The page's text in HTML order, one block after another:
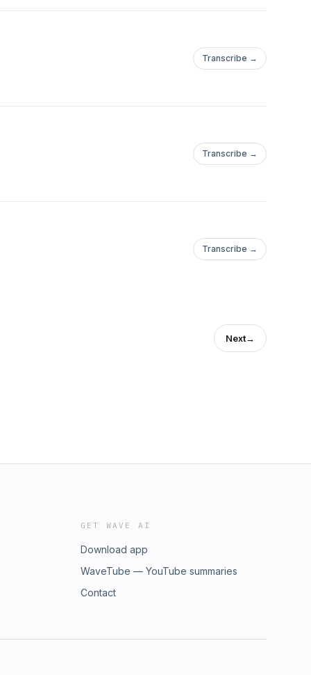
Transcribe →
Transcribe →
Transcribe →
Next→
GET WAVE AI
Download app
WaveTube — YouTube summaries
Contact